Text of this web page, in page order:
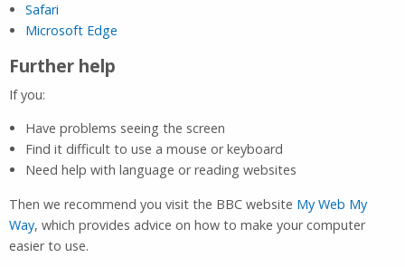
Safari
Microsoft Edge
Further help
If you:
Have problems seeing the screen
Find it difficult to use a mouse or keyboard
Need help with language or reading websites
Then we recommend you visit the BBC website My Web My
Way, which provides advice on how to make your computer
easier to use.